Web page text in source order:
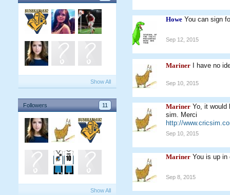
Show All
Followers 11
Show All
Howe You can sign
Sep 12, 2015
Mariner I have no
Sep 10, 2015
Mariner Yo, it would
sim. Merci
http://
Sep 10, 2015
Mariner You is up in
Sep 8, 2015